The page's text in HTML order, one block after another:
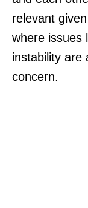
relevant
where issues
instability are
concern.